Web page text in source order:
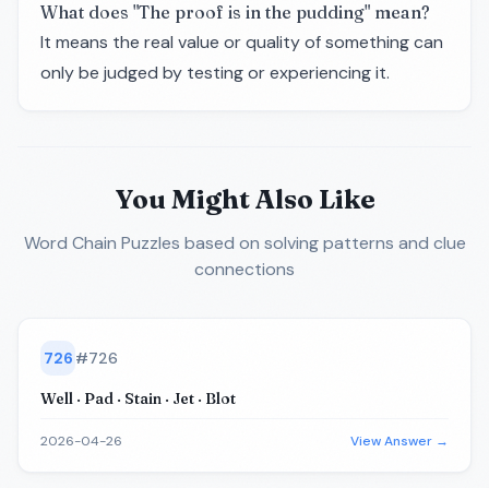
What does "The proof is in the pudding" mean?
It means the real value or quality of something can
only be judged by testing or experiencing it.
You Might Also Like
Word Chain Puzzles based on solving patterns and clue
connections
726 #726
Well · Pad · Stain · Jet · Blot
2026-04-26 View Answer →